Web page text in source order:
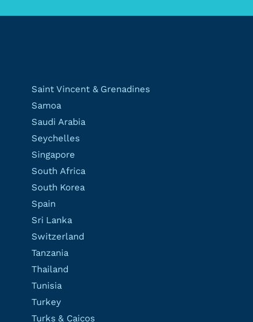
Saint Vincent & Grenadines
Samoa
Saudi Arabia
Seychelles
Singapore
South Africa
South Korea
Spain
Sri Lanka
Switzerland
Tanzania
Thailand
Tunisia
Turkey
Turks & Caicos